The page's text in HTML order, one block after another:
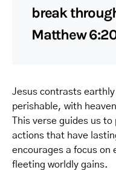
break
Matthew
Jesus contrasts
perishable, with
This verse guides us
actions that have
encourages a focus on
fleeting worldly gains.